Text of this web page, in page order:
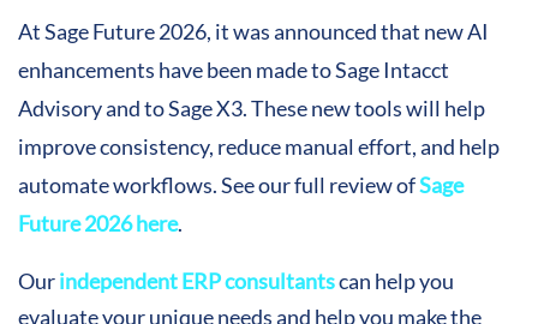
At Sage Future 2026, it was announced that new AI
enhancements have been made to Sage Intacct
Advisory and to Sage X3. These new tools will help
improve consistency, reduce manual effort, and help
automate workflows. See our full review ofSage
Future 2026 here.
Ourindependent ERP consultantscan help you
evaluate your unique needs and help you make the